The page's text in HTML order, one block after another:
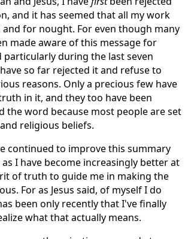
and it has seemed that all my work
and for nought. For even though many
made aware of this message for
particularly during the last seven
so far rejected it and refuse to
reasons. Only a precious few have
in it, and they too have been
the word because most people are set
religious beliefs.
continued to improve this summary
I have become increasingly better at
of truth to guide me in making the
For as Jesus said, of myself I do
been only recently that I've finally
what that actually means.